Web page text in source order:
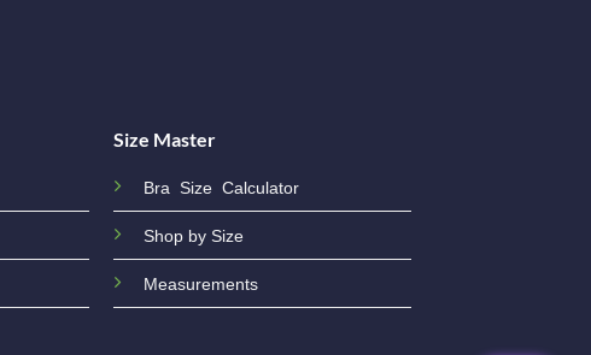
Size Master
Bra Size Calculator
Shop by Size
Measurements